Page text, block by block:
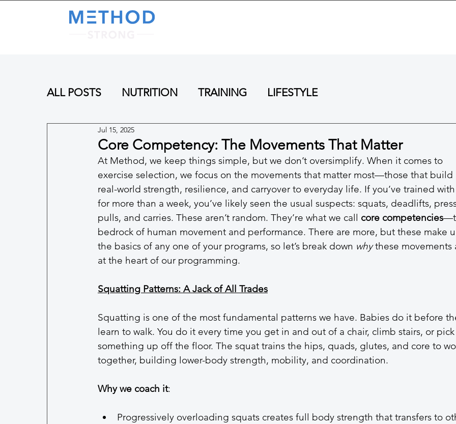
ALL POSTS NUTRITION TRAINING LIFESTYLE
Core Competency: The Movements That Matter
Jul 15, 2025
At Method, we keep things simple, but we don’t oversimplify. When it comes to
exercise selection, we focus on the movements that matter most—those that build
real-world strength, resilience, and carryover to everyday life. If you’ve trained
for more than a week, you’ve likely seen the usual suspects: squats, deadlifts,
pulls, and carries. These aren’t random. They’re what we call core competencies
bedrock of human movement and performance. There are more, but these make
the basics of any one of your programs, so let’s break down why these movements
at the heart of our programming.
Squatting Patterns: A Jack of All Trades
Squatting is one of the most fundamental patterns we have. Babies do it before
learn to walk. You do it every time you get in and out of a chair, climb stairs, or
something up off the floor. The squat trains the hips, quads, glutes, and core to
together, building lower-body strength, mobility, and coordination.
Why we coach it:
Progressively overloading squats creates full body strength that transfers to